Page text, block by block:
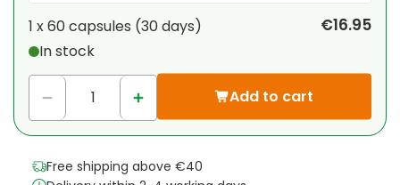
Your personal discount
1x
1 x60 capsules (30days)
In stock
€16.95
Add to cart
Free shipping above €40